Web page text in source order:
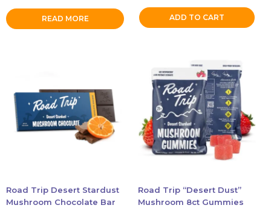
READ MORE ADD TO CART
Road Trip Desert Stardust
Mushroom Chocolate Bar
multiple
variants.
The
chosen
on
Road Trip “Desert Dust”
Mushroom 8ct Gummies
product
has
multiple
variants.
The
options
may
chosen
on